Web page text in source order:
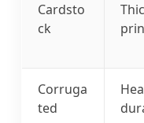
Cardsto
ck
Corruga
ted